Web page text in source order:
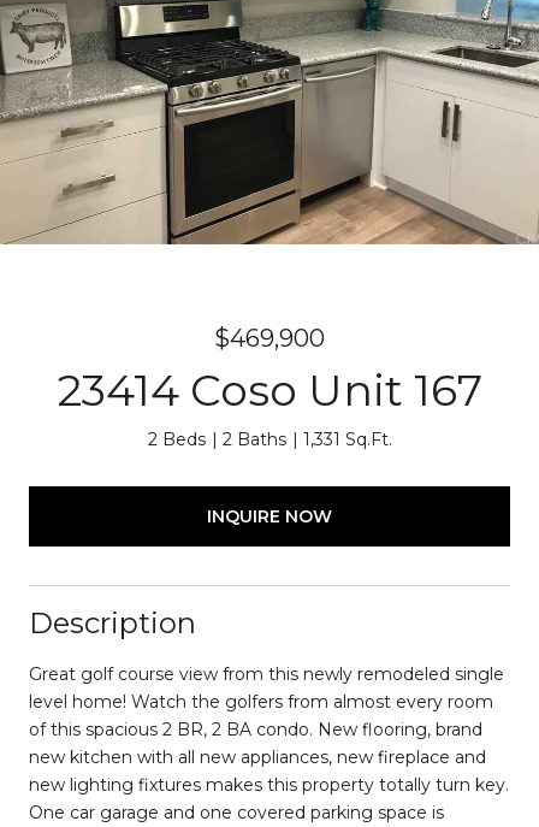
$469,900
23414 Coso Unit 167
2 Beds 2 Baths 1,331 Sq.Ft.
INQUIRE NOW
Description
Great golf course view from this newly remodeled single
level home! Watch the golfers from almost every room
of this spacious 2 BR, 2 BA condo. New flooring, brand
new kitchen with all new appliances, new fireplace and
new lighting fixtures makes this property totally turn key.
One car garage and one covered parking space is